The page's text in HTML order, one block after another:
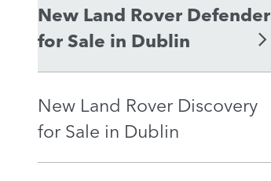
New Land Rover Defender
for Sale in Dublin
New Land Rover Discovery
for Sale in Dublin